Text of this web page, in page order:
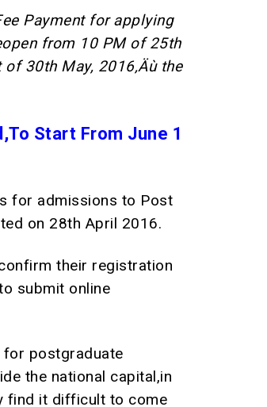
Payment for applying
from 10 PM of 25th
30th May, 2016‚Äù the
Start From June 1
for admissions to Post
on 28th April 2016.
their registration
submit online
postgraduate
the national capital,in
find it difficult to come